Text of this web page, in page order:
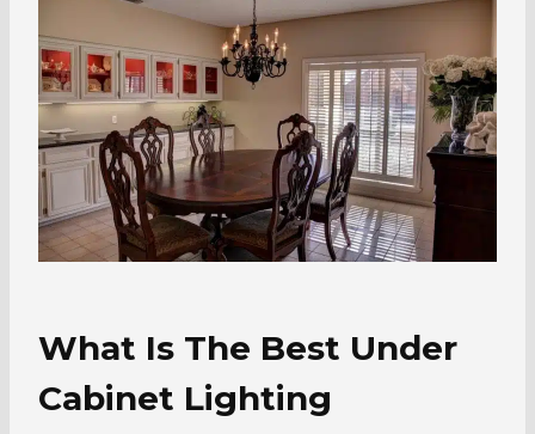
What Is The Best Under
Cabinet Lighting